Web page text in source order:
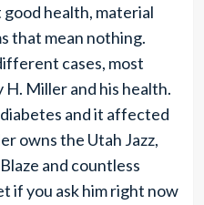
health, material
that mean nothing.
cases, most
Miller and his health.
and it affected
owns the Utah Jazz,
and countless
if you ask him right now